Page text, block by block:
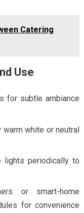
Catering
Use
for subtle ambiance
warm white or neutral
lights periodically to
or smart-home
for convenience